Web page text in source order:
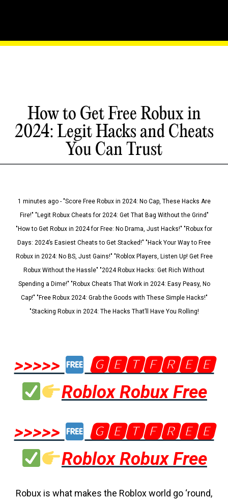
How to Get Free Robux in
2024: Legit Hacks and Cheats
You Can Trust
1 minutes ago - "Score Free Robux in 2024: No Cap, These Hacks Are
Fire!" "Legit Robux Cheats for 2024: Get That Bag Without the Grind"
"How to Get Robux in 2024 for Free: No Drama, Just Hacks!" "Robux for
Days: 2024’s Easiest Cheats to Get Stacked!" "Hack Your Way to Free
Robux in 2024: No BS, Just Gains!" "Roblox Players, Listen Up! Get Free
Robux Without the Hassle" "2024 Robux Hacks: Get Rich Without
Spending a Dime!" "Robux Cheats That Work in 2024: Easy Peasy, No
Cap!" "Free Robux 2024: Grab the Goods with These Simple Hacks!"
"Stacking Robux in 2024: The Hacks That’ll Have You Rolling!
>>>>>
🅶🅴🆃🅵🆁🅴🅴
Roblox Robux Free
>>>>>
🅶🅴🆃🅵🆁🅴🅴
Roblox Robux Free
Robux is what makes the Roblox world go ‘round,